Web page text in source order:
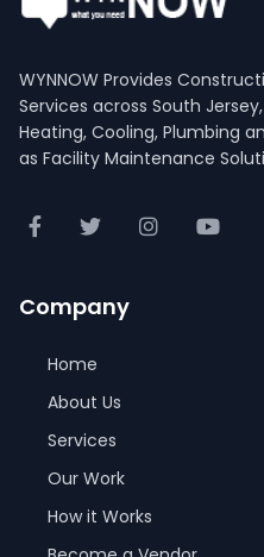
WYNNOW Provides
Services across South
Heating, Cooling, Plumbing
as Facility Maintenance
Company
Home
About Us
Services
Our Work
How it Works